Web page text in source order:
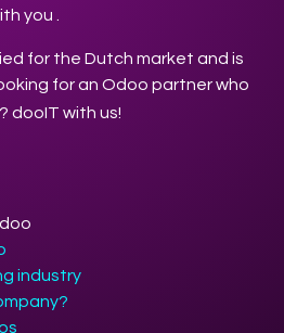
you .
for the Dutch market and is
for an Odoo partner who
dooIT with us!
industry